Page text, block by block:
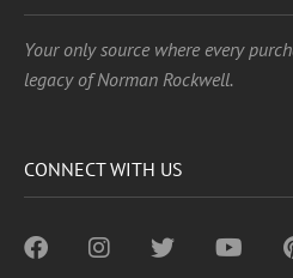
Your only source where every
legacy of Norman Rockwell.
CONNECT WITH US